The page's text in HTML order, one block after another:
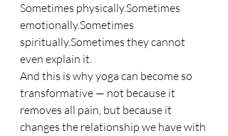
Sometimes physically.Sometimes
emotionally.Sometimes
spiritually.Sometimes they cannot
even explain it.
And this is why yoga can become so
transformative — not because it
removes all pain, but because it
changes the relationship we have with